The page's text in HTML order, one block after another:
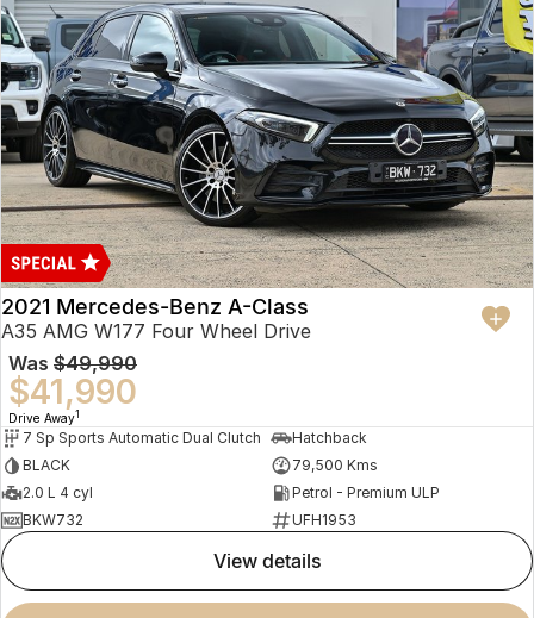
2021 Mercedes-Benz A-Class
A35 AMG W177 Four Wheel Drive
Was $49,990
$41,990
Drive Away1
7 Sp Sports Automatic Dual Clutch
Hatchback
BLACK
79,500 Kms
2.0 L 4 cyl
Petrol - Premium ULP
BKW732
UFH1953
view details